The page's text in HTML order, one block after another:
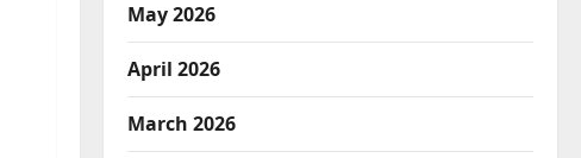
May 2026
April 2026
March 2026